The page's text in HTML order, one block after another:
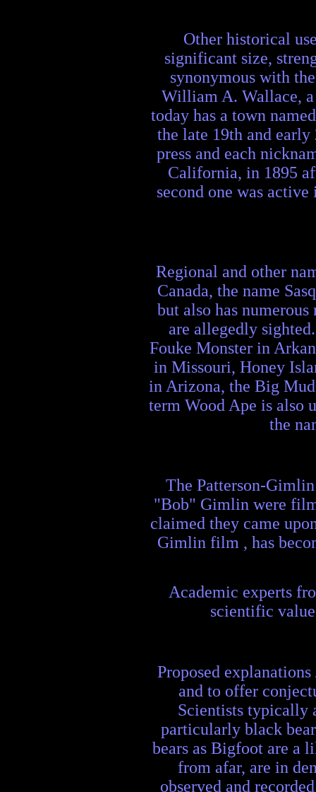
Other historical
significant size,
synonymous with
William A. Wallace, a
today has a town
the late 19th and
press and each
California, in 1895
second one was
Regional and other
Canada, the name
but also has
are allegedly
Fouke Monster in
in Missouri, Honey
in Arizona, the Big
term Wood Ape is also
the
The Patterson-
"Bob" Gimlin were
claimed they came
Gimlin film , has
Academic experts
scientific
Proposed
and to offer
Scientists typically
particularly black
bears as Bigfoot are a
from afar, are in
observed and